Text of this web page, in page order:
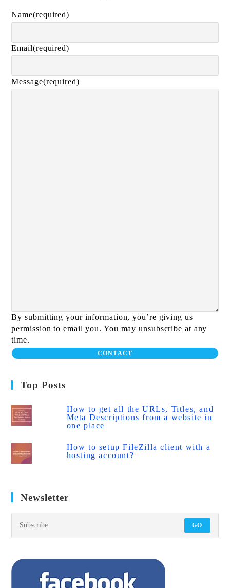
Name(required)
Email(required)
Message(required)
By submitting your information, you’re giving us
permission to email you. You may unsubscribe at any
time.
CONTACT
Top Posts
How to get all the URLs, Titles, and
Meta Descriptions from a website in
one place
How to setup FileZilla client with a
hosting account?
Newsletter
GO